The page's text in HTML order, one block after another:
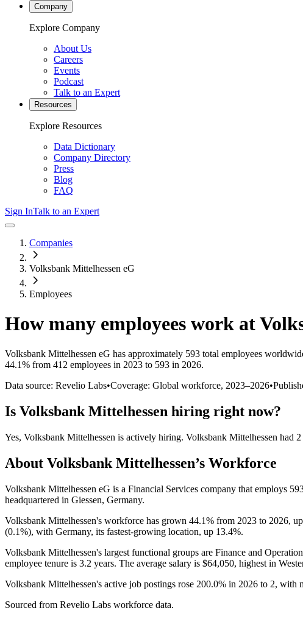
Company
Explore Company
About Us
Careers
Events
Podcast
Talk to an Expert
Resources
Explore Resources
Data Dictionary
Company Directory
Press
Blog
FAQ
Sign InTalk to an Expert
Companies
Volksbank Mittelhessen eG
Employees
How many employees work at
Volksbank Mittelhessen eG has approximately 593 total employees
44.1% from 412 employees in 2023 to 593 in 2026.
Data source: Revelio Labs•Coverage: Global workforce, 2023–2026•
Is Volksbank Mittelhessen hiring right now?
Yes, Volksbank Mittelhessen is actively hiring. Volksbank Mittelhessen had 2
About Volksbank Mittelhessen’s Workforce
Volksbank Mittelhessen eG is a Financial Services company that employs
headquartered in Giessen, Germany.
Volksbank Mittelhessen's workforce has grown 44.1% from 2023 to 2026, up
(0.1%), with Germany, its fastest-growing location, up 13.4%.
Volksbank Mittelhessen's largest functional groups are Finance and
employee tenure is 3.2 years. The average salary is $64,050, highest in
Volksbank Mittelhessen's active job postings rose 200.0% in 2026 to 2, with
Sourced from Revelio Labs workforce data.